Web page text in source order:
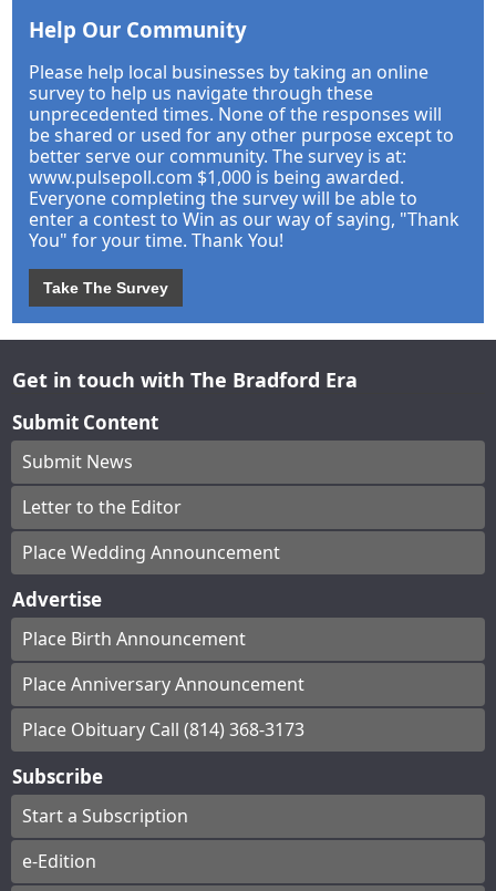
Help Our Community
Please help local businesses by taking an online
survey to help us navigate through these
unprecedented times. None of the responses will
be shared or used for any other purpose except to
better serve our community. The survey is at:
www.pulsepoll.com $1,000 is being awarded.
Everyone completing the survey will be able to
enter a contest to Win as our way of saying, "Thank
You" for your time. Thank You!
Take The Survey
Get in touch with The Bradford Era
Submit Content
Submit News
Letter to the Editor
Place Wedding Announcement
Advertise
Place Birth Announcement
Place Anniversary Announcement
Place Obituary Call (814) 368-3173
Subscribe
Start a Subscription
e-Edition